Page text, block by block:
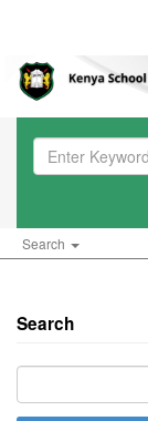
Search
Search